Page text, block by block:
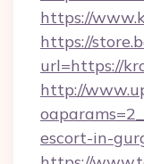
https://
https://
url=https://
http://
escort-in-